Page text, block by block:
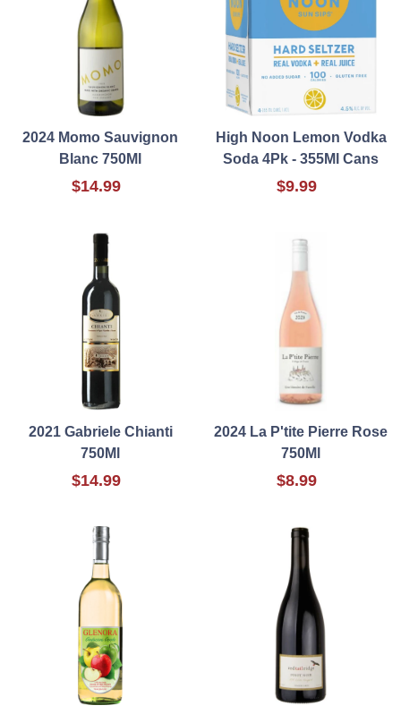
2024 Momo Sauvignon
Blanc 750Ml
$14.99
High Noon Lemon Vodka
Soda 4Pk - 355Ml Cans
$9.99
2021 Gabriele Chianti
750Ml
$14.99
2024 La P'tite Pierre Rose
750Ml
$8.99